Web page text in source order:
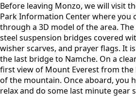
Before leaving Monzo, we will visit
Park Information Center where you
through a 3D model of the area.
steel suspension bridges covered
wisher scarves, and prayer flags. It
the last bridge to Namche. On a
first view of Mount Everest from
of the mountain. Once aboard, you
relax and do some last minute gear